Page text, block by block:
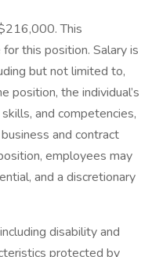
This
this position. Salary is
but not limited to,
position, the individual’s
and competencies,
and contract
employees may
and a discretionary
disability and
protected by